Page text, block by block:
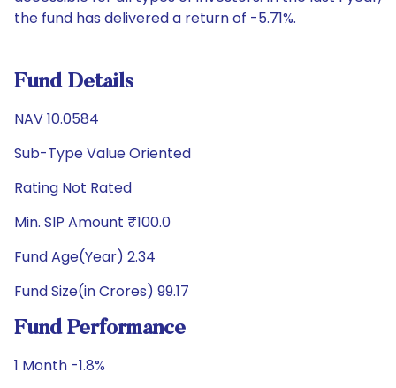
the fund has delivered a return of -5.71%.
Fund Details
NAV 10.0584
Sub-Type Value Oriented
Rating Not Rated
Min. SIP Amount ₹100.0
Fund Age(Year) 2.34
Fund Size(in Crores) 99.17
Fund Performance
1 Month -1.8%